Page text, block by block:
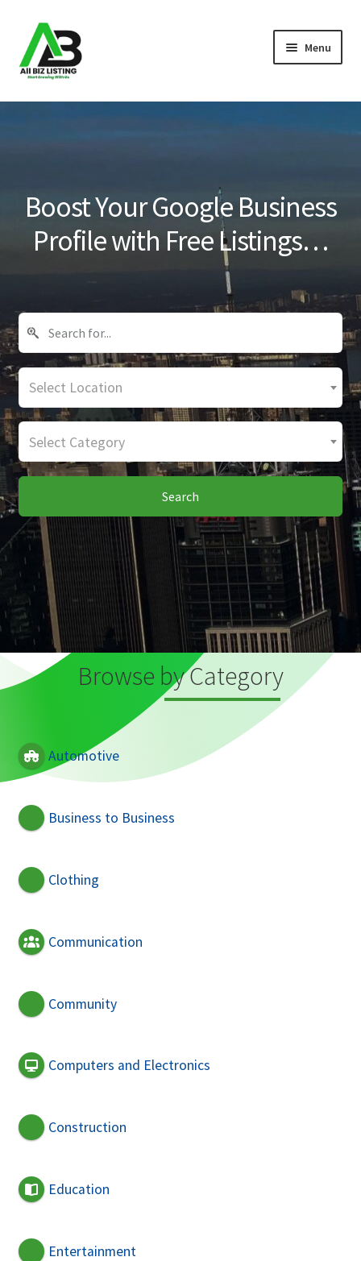
Skip
to
navigation
Skip
to
content
Menu
Home
Blog
Boost Your Google Business
Profile with Free Listings…
Select Location
Select Category
Search
Browse by Category
Automotive
Business to Business
Clothing
Communication
Community
Computers and Electronics
Construction
Education
Entertainment